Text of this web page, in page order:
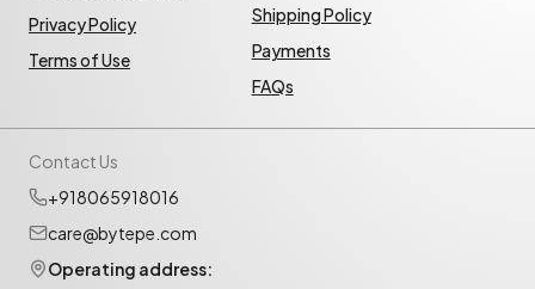
Privacy Policy
Terms of Use
Shipping Policy
Payments
FAQs
Contact Us
+918065918016
care@bytepe.com
Operating address: